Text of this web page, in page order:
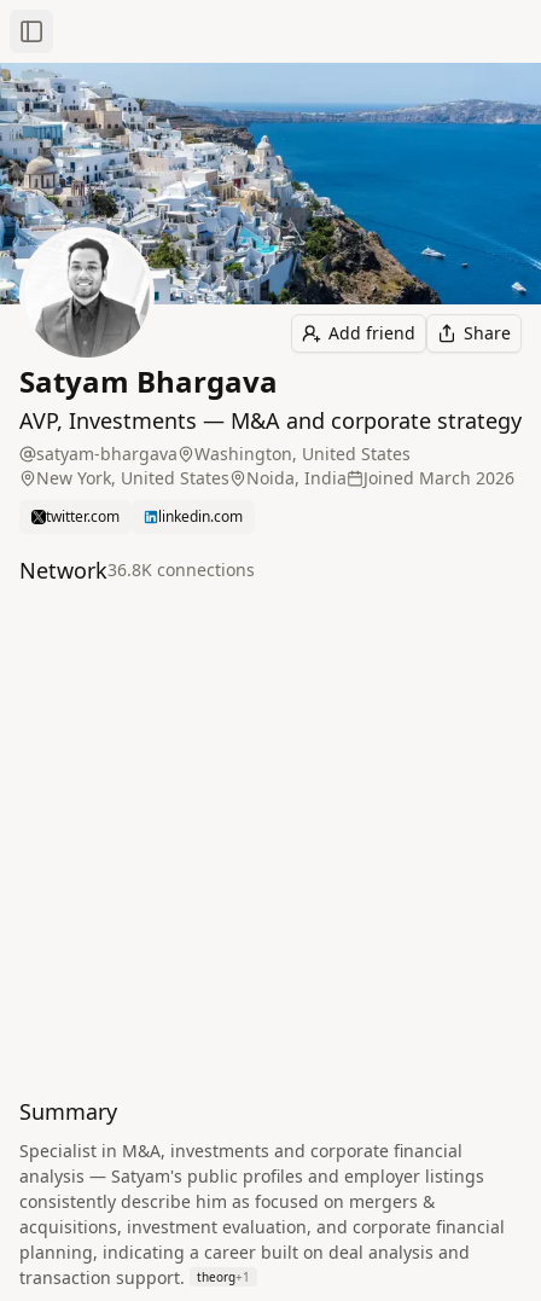
Toggle Sidebar
Add friend Share
Satyam Bhargava
AVP, Investments — M&A and corporate strategy
satyam-bhargava
Washington, United States
New York, United States
Noida, India Joined March 2026
twitter.com linkedin.com
Network36.8K connections
Summary
Specialist in M&A, investments and corporate financial
analysis — Satyam's public profiles and employer listings
consistently describe him as focused on mergers &
acquisitions, investment evaluation, and corporate financial
planning, indicating a career built on deal analysis and
transaction support.
theorg+1